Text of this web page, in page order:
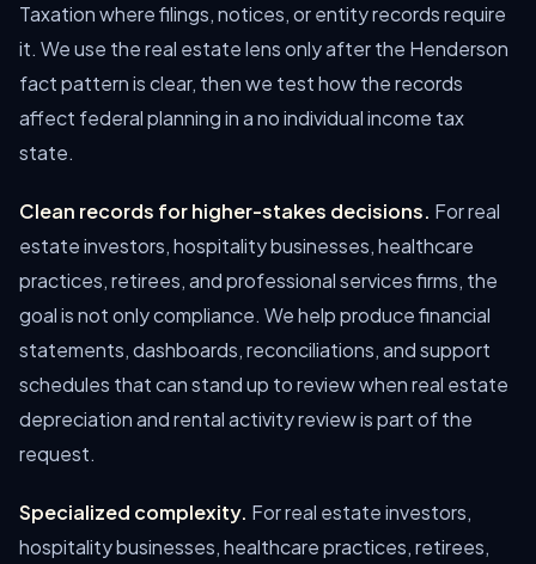
Taxation where filings, notices, or entity records require
it. We use the real estate lens only after the Henderson
fact pattern is clear, then we test how the records
affect federal planning in a no individual income tax
state.
Clean records for higher-stakes decisions. For real
estate investors, hospitality businesses, healthcare
practices, retirees, and professional services firms, the
goal is not only compliance. We help produce financial
statements, dashboards, reconciliations, and support
schedules that can stand up to review when real estate
depreciation and rental activity review is part of the
request.
Specialized complexity. For real estate investors,
hospitality businesses, healthcare practices, retirees,